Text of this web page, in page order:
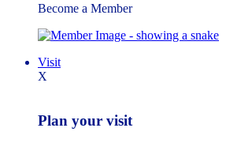
Become a Member
Visit
X
Plan your visit